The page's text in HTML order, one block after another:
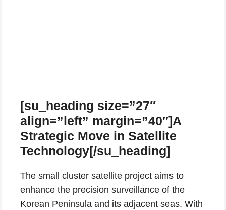
[su_heading size=”27″
align=”left” margin=”40″]A
Strategic Move in Satellite
Technology[/su_heading]
The small cluster satellite project aims to
enhance the precision surveillance of the
Korean Peninsula and its adjacent seas. With